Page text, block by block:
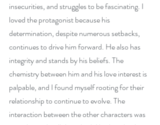
insecurities, and struggles to be fascinating. I
loved the protagonist because his
determination, despite numerous setbacks,
continues to drive him forward. He also has
integrity and stands by his beliefs. The
chemistry between him and his love interest is
palpable, and I found myself rooting for their
relationship to continue to evolve. The
interaction between the other characters was